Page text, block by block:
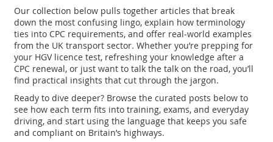
Our collection below pulls together articles that break
down the most confusing lingo, explain how terminology
ties into CPC requirements, and offer real‑world examples
from the UK transport sector. Whether you’re prepping for
your HGV licence test, refreshing your knowledge after a
CPC renewal, or just want to talk the talk on the road, you’ll
find practical insights that cut through the jargon.
Ready to dive deeper? Browse the curated posts below to
see how each term fits into training, exams, and everyday
driving, and start using the language that keeps you safe
and compliant on Britain’s highways.